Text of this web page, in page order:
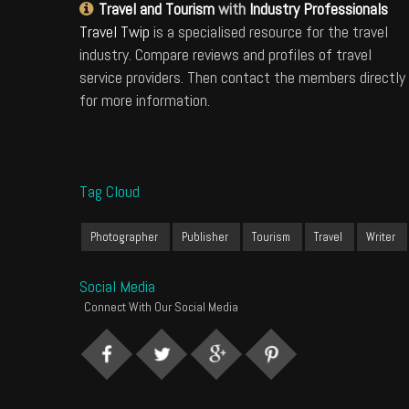
Travel and Tourismwith Industry Professionals
Travel Twip is a specialised resource for the travel
industry. Compare reviews and profiles of travel
service providers. Then contact the members directly
for more information.
Tag Cloud
Photographer Publisher Tourism Travel Writer
Social Media
Connect With Our Social Media